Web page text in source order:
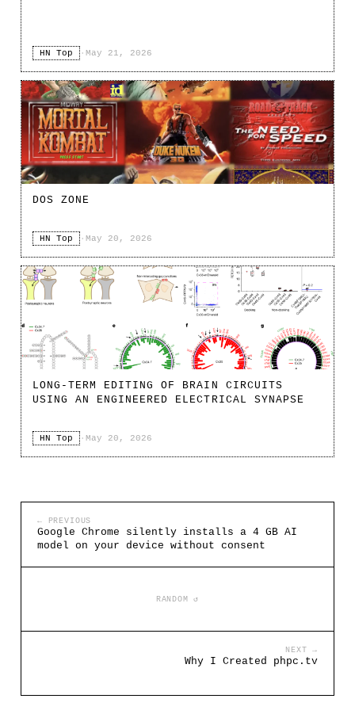
HN Top · May 21, 2026
DOS ZONE
HN Top · May 20, 2026
LONG-TERM EDITING OF BRAIN CIRCUITS
USING AN ENGINEERED ELECTRICAL SYNAPSE
HN Top · May 20, 2026
← PREVIOUS
Google Chrome silently installs a 4 GB AI
model on your device without consent
RANDOM ↺
NEXT →
Why I Created phpc.tv